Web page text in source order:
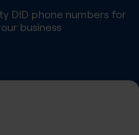
DID phone numbers for
business